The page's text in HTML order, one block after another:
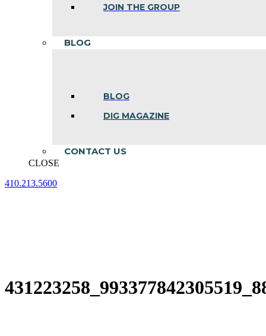
JOIN THE GROUP
BLOG
BLOG
DIG MAGAZINE
CONTACT US
CLOSE
410.213.5600